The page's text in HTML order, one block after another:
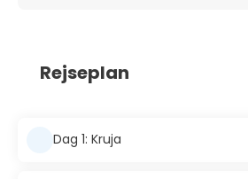
Rejseplan
Dag 1: Kruja